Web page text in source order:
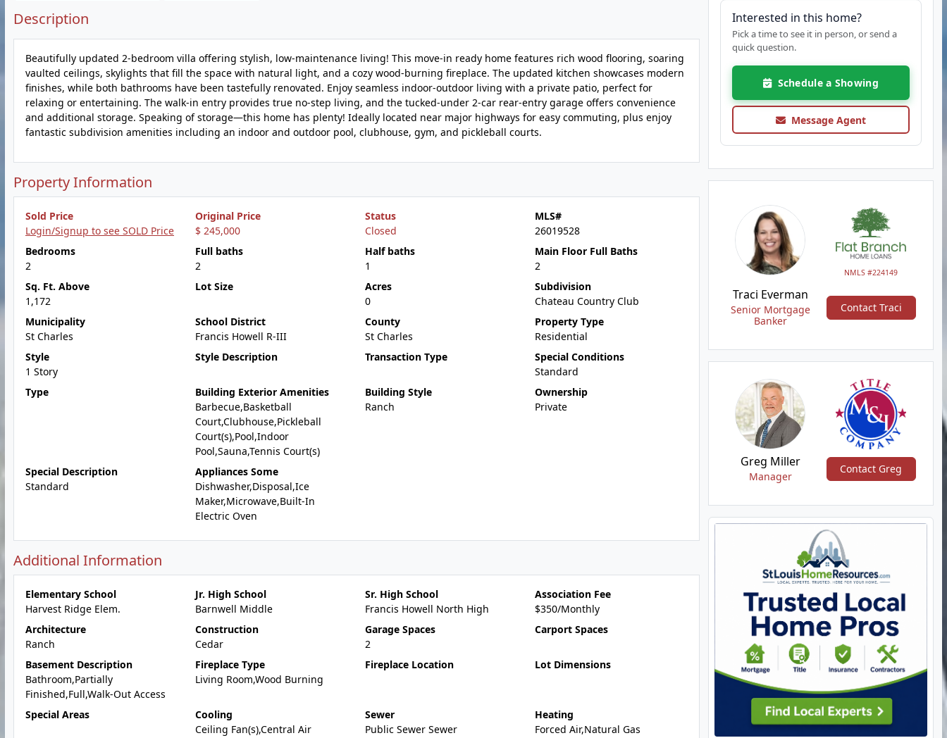
Description
Beautifully updated 2-bedroom villa offering stylish, low-maintenance living! This move-in ready home features rich wood flooring, soaring
vaulted ceilings, skylights that fill the space with natural light, and a cozy wood-burning fireplace. The updated kitchen showcases modern
finishes, while both bathrooms have been tastefully renovated. Enjoy seamless indoor-outdoor living with a private patio, perfect for
relaxing or entertaining. The walk-in entry provides true no-step living, and the tucked-under 2-car rear-entry garage offers convenience
and additional storage. Speaking of storage—this home has plenty! Ideally located near major highways for easy commuting, plus enjoy
fantastic subdivision amenities including an indoor and outdoor pool, clubhouse, gym, and pickleball courts.
Property Information
Sold Price
Login/Signup to see SOLD Price
Original Price
$ 245,000
Status
Closed
MLS#
26019528
Bedrooms
2
Full baths
2
Half baths
1
Main Floor Full Baths
2
Sq. Ft. Above
1,172
Lot Size
Acres
0
Subdivision
Chateau Country Club
Municipality
St Charles
School District
Francis Howell R-III
County
St Charles
Property Type
Residential
Style
1 Story
Style Description Transaction Type
Special Conditions
Standard
Type
Building Exterior Amenities
Barbecue,Basketball
Court,Clubhouse,Pickleball
Court(s),Pool,Indoor
Pool,Sauna,Tennis Court(s)
Building Style
Ranch
Ownership
Private
Special Description
Standard
Appliances Some
Dishwasher,Disposal,Ice
Maker,Microwave,Built-In
Electric Oven
Additional Information
Elementary School
Harvest Ridge Elem.
Jr. High School
Barnwell Middle
Sr. High School
Francis Howell North High
Association Fee
$350/Monthly
Architecture
Ranch
Construction
Cedar
Garage Spaces
2
Carport Spaces
Basement Description
Bathroom,Partially
Finished,Full,Walk-Out Access
Fireplace Type
Living Room,Wood Burning
Fireplace Location Lot Dimensions
Special Areas
Cooling
Ceiling Fan(s),Central Air
Sewer
Public Sewer Sewer
Heating
Forced Air,Natural Gas
Interested in this home?
Pick a time to see it in person, or send a
quick question.
Schedule a Showing
Message Agent
NMLS #224149
Traci Everman
Senior Mortgage
Banker
Contact Traci
Greg Miller
Manager
Contact Greg